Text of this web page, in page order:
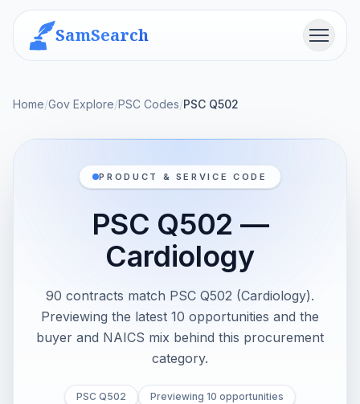
SamSearch Menu
Home/Gov Explore/PSC Codes/PSC Q502
PRODUCT & SERVICE CODE
PSC Q502 —
Cardiology
90 contracts match PSC Q502 (Cardiology).
Previewing the latest 10 opportunities and the
buyer and NAICS mix behind this procurement
category.
PSC Q502 Previewing 10 opportunities